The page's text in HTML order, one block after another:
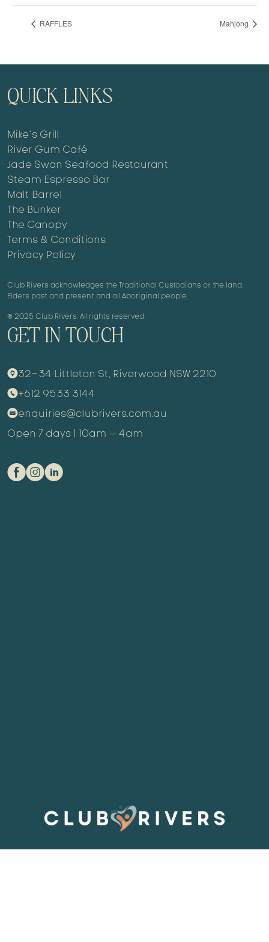
RAFFLES Mahjong
QUICK LINKS
Mike’s Grill
River Gum Café
Jade Swan Seafood Restaurant
Steam Espresso Bar
Malt Barrel
The Bunker
The Canopy
Terms & Conditions
Privacy Policy
Club Rivers acknowledges the Traditional Custodians of the land,
Elders past and present and all Aboriginal people.
© 2025 Club Rivers. All rights reserved.
GET IN TOUCH
932-34 Littleton St, Riverwood NSW 2210
m+612 9533 3144
kenquiries@clubrivers.com.au
Open 7 days | 10am – 4am
EQC